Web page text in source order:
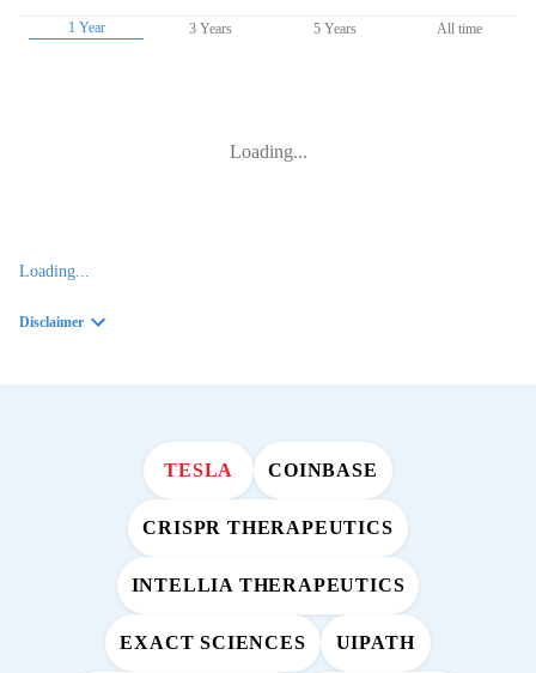
1 Year 3 Years 5 Years All time
Loading...
Loading...
Disclaimer
TESLA COINBASE
CRISPR THERAPEUTICS
INTELLIA THERAPEUTICS
EXACT SCIENCES UIPATH